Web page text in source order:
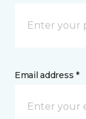
Email address *